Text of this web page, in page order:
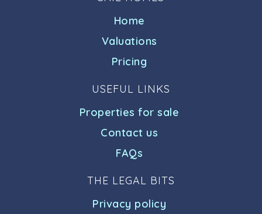
Home
Valuations
Pricing
USEFUL LINKS
Properties for sale
Contact us
FAQs
THE LEGAL BITS
Privacy policy